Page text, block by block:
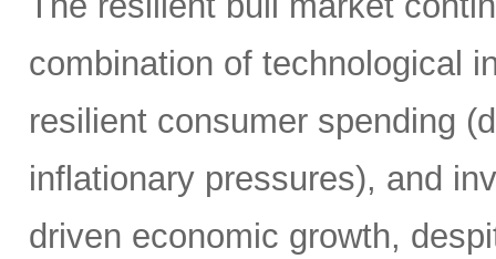
combination of technological
resilient consumer spending
inflationary pressures), and
driven economic growth,